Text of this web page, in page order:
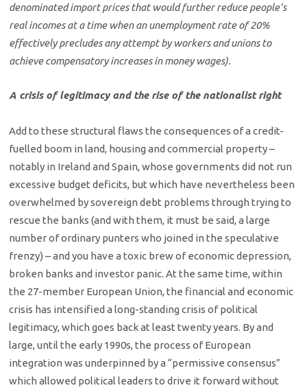
denominated import prices that would further reduce people’s
real incomes at a time when an unemployment rate of 20%
effectively precludes any attempt by workers and unions to
achieve compensatory increases in money wages).
A crisis of legitimacy and the rise of the nationalist right
Add to these structural flaws the consequences of a credit-
fuelled boom in land, housing and commercial property –
notably in Ireland and Spain, whose governments did not run
excessive budget deficits, but which have nevertheless been
overwhelmed by sovereign debt problems through trying to
rescue the banks (and with them, it must be said, a large
number of ordinary punters who joined in the speculative
frenzy) – and you have a toxic brew of economic depression,
broken banks and investor panic. At the same time, within
the 27-member European Union, the financial and economic
crisis has intensified a long-standing crisis of political
legitimacy, which goes back at least twenty years. By and
large, until the early 1990s, the process of European
integration was underpinned by a “permissive consensus”
which allowed political leaders to drive it forward without